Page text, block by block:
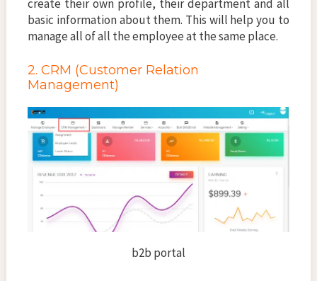
create their own profile, their department and all
basic information about them. This will help you to
manage all of all the employee at the same place.
2. CRM (Customer Relation
Management)
b2b portal